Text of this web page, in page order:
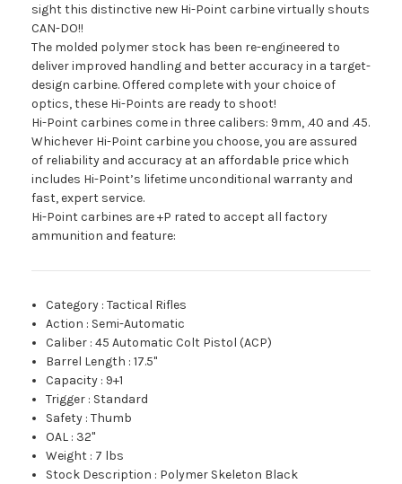
sight this distinctive new Hi-Point carbine virtually shouts
CAN-DO!!
The molded polymer stock has been re-engineered to
deliver improved handling and better accuracy in a target-
design carbine. Offered complete with your choice of
optics, these Hi-Points are ready to shoot!
Hi-Point carbines come in three calibers: 9mm, .40 and .45.
Whichever Hi-Point carbine you choose, you are assured
of reliability and accuracy at an affordable price which
includes Hi-Point’s lifetime unconditional warranty and
fast, expert service.
Hi-Point carbines are +P rated to accept all factory
ammunition and feature:
Category :Tactical Rifles
Action : Semi-Automatic
Caliber :45 Automatic Colt Pistol (ACP)
Barrel Length :17.5"
Capacity : 9+1
Trigger : Standard
Safety :Thumb
OAL : 32"
Weight : 7 lbs
Stock Description : Polymer Skeleton Black